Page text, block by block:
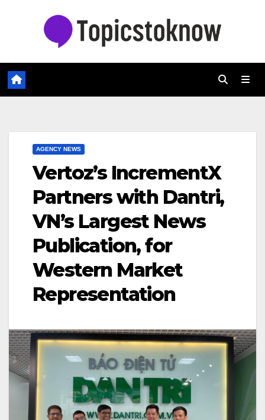
AGENCY NEWS
Vertoz’s IncrementX
Partners with Dantri,
VN’s Largest News
Publication, for
Western Market
Representation